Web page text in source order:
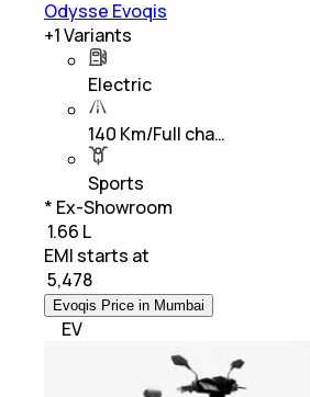
Odysse Evoqis
+1Variants
Electric
140 Km/Full cha…
Sports
* Ex-Showroom
₹ 1.66 L
EMI starts at
5,478
Evoqis Price in Mumbai
EV